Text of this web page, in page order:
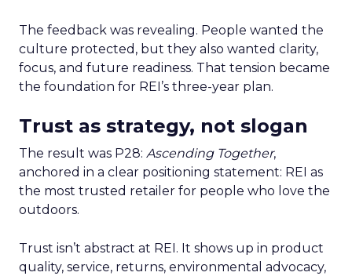
The feedback was revealing. People wanted the
culture protected, but they also wanted clarity,
focus, and future readiness. That tension became
the foundation for REI’s three-year plan.
Trust as strategy, not slogan
The result was P28: Ascending Together,
anchored in a clear positioning statement: REI as
the most trusted retailer for people who love the
outdoors.
Trust isn’t abstract at REI. It shows up in product
quality, service, returns, environmental advocacy,